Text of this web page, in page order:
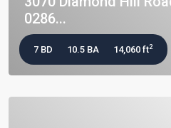
0286...
7 BD 10.5 BA 14,060 ft2